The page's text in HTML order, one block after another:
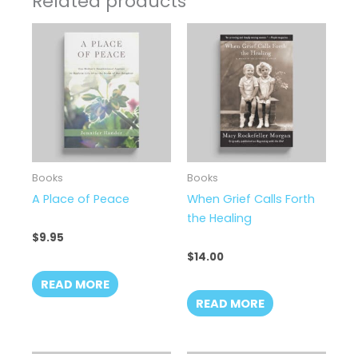
Books
A Place of Peace
$9.95
READ MORE
Books
When Grief Calls Forth
the Healing
$14.00
READ MORE